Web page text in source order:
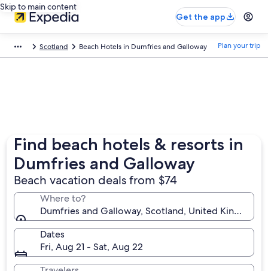
Skip to main content
Get the app
Scotland Beach Hotels in Dumfries and Galloway Plan your trip
Find beach hotels & resorts in
Dumfries and Galloway
Beach vacation deals from $74
Where to?
Dumfries and Galloway, Scotland, United Kingdom
Dates
Fri, Aug 21 - Sat, Aug 22